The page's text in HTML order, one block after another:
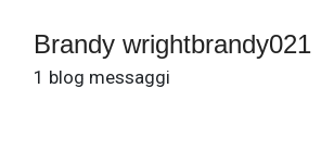
Brandy wrightbrandy021
1 blog messaggi